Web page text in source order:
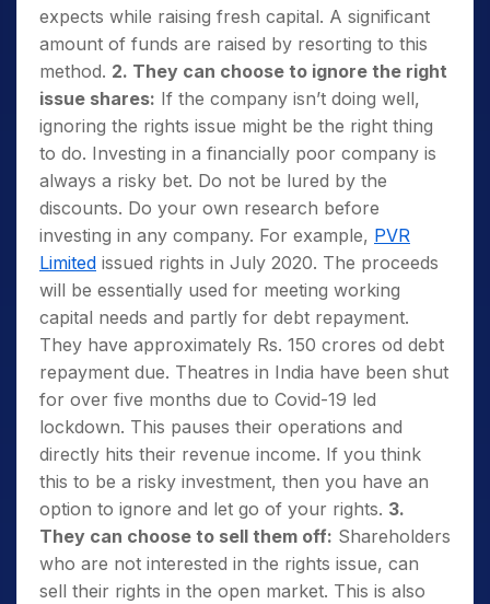
expects while raising fresh capital. A significant
amount of funds are raised by resorting to this
method. 2. They can choose to ignore the right
issue shares: If the company isn’t doing well,
ignoring the rights issue might be the right thing
to do. Investing in a financially poor company is
always a risky bet. Do not be lured by the
discounts. Do your own research before
investing in any company. For example, PVR
Limited issued rights in July 2020. The proceeds
will be essentially used for meeting working
capital needs and partly for debt repayment.
They have approximately Rs. 150 crores od debt
repayment due. Theatres in India have been shut
for over five months due to Covid-19 led
lockdown. This pauses their operations and
directly hits their revenue income. If you think
this to be a risky investment, then you have an
option to ignore and let go of your rights. 3.
They can choose to sell them off: Shareholders
who are not interested in the rights issue, can
sell their rights in the open market. This is also